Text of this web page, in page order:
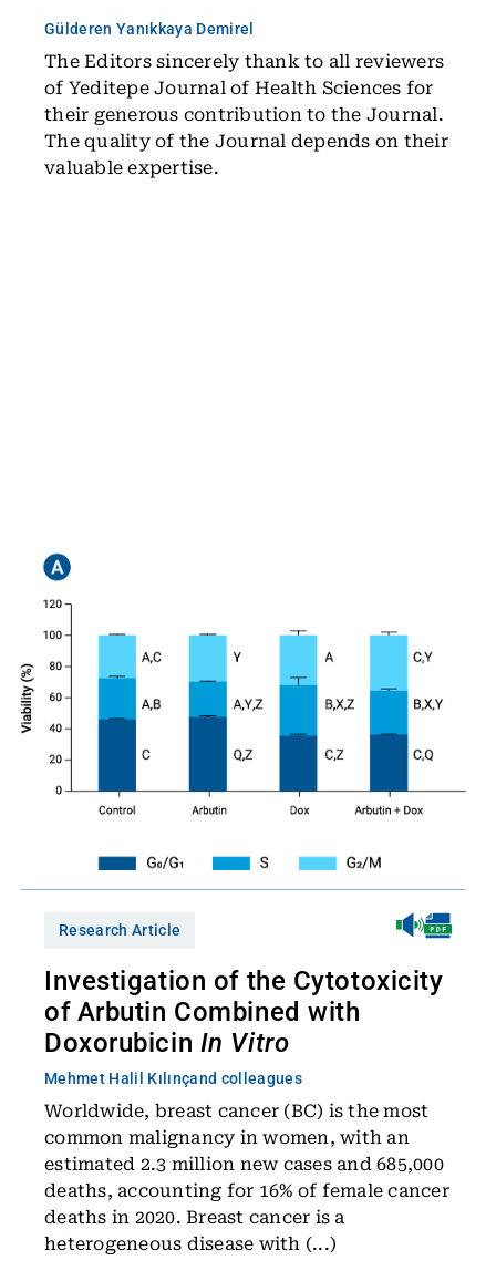
Gülderen Yanıkkaya Demirel
The Editors sincerely thank to all reviewers
of Yeditepe Journal of Health Sciences for
their generous contribution to the Journal.
The quality of the Journal depends on their
valuable expertise.
Research Article
Investigation of the Cytotoxicity
of Arbutin Combined with
Doxorubicin In Vitro
Mehmet Halil Kılınçand colleagues
Worldwide, breast cancer (BC) is the most
common malignancy in women, with an
estimated 2.3 million new cases and 685,000
deaths, accounting for 16% of female cancer
deaths in 2020. Breast cancer is a
heterogeneous disease with (...)